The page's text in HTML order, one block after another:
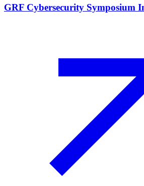
GRF Cybersecurity Symposium